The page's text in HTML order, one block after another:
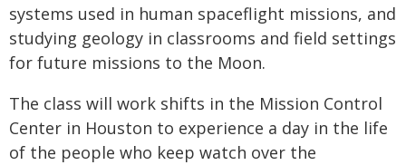
systems used in human spaceflight missions, and
studying geology in classrooms and field settings
for future missions to the Moon.
The class will work shifts in the Mission Control
Center in Houston to experience a day in the life
of the people who keep watch over the